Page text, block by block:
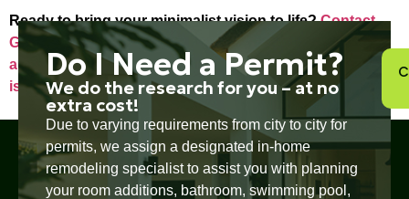
Ready to bring your minimalist vision to life?Contact
Green Group Remodeling to schedule a consultation
and start planning a renovation that’s as effortless as it
is impactful.
Do I Need a Permit?
We do the research for you – at no
extra cost!
Due to varying requirements from city to city for
permits, we assign a designated in-home
remodeling specialist to assist you with planning
your room additions, bathroom, swimming pool,